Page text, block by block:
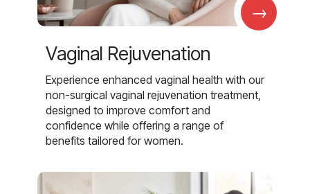
→
Vaginal Rejuvenation
Experience enhanced vaginal health with our
non-surgical vaginal rejuvenation treatment,
designed to improve comfort and
confidence while offering a range of
benefits tailored for women.